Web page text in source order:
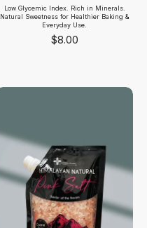
Low Glycemic Index. Rich in Minerals.
Natural Sweetness for Healthier Baking &
Everyday Use.
$8.00